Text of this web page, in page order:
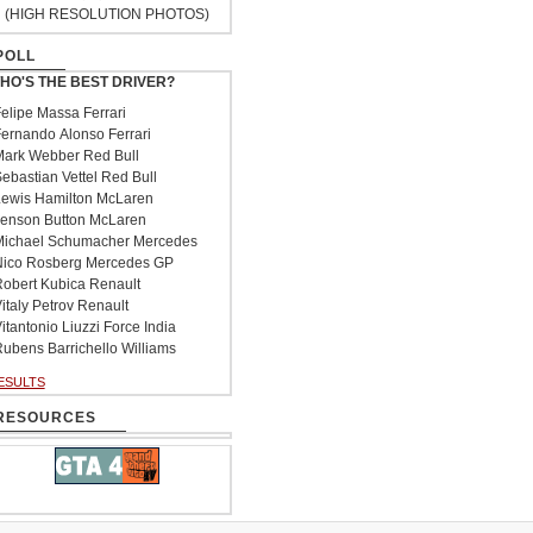
(HIGH RESOLUTION PHOTOS)
THE BEST DRIVER?
Massa Ferrari
Alonso Ferrari
Webber Red Bull
Vettel Red Bull
Hamilton McLaren
Button McLaren
Schumacher Mercedes
Rosberg Mercedes GP
Kubica Renault
Petrov Renault
Liuzzi Force India
Barrichello Williams